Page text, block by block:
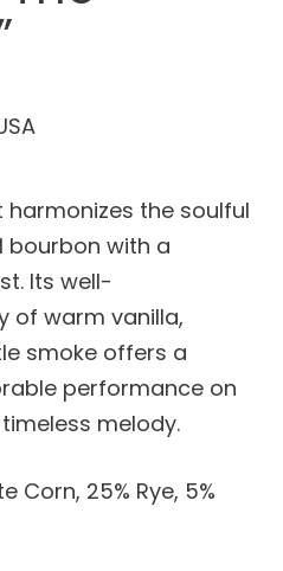
harmonizes the soulful
with a
Its well-
of warm vanilla,
smoke offers a
performance on
melody.
Corn, 25% Rye, 5%